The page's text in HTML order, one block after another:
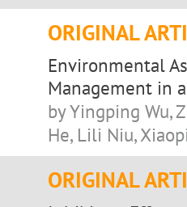
ORIGINAL
Environmental
Management in
by Yingping Wu,
He, Lili Niu,
ORIGINAL